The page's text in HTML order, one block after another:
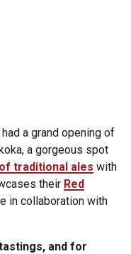
a grand opening of
a gorgeous spot
traditional ales with
their Red
in collaboration with
and for